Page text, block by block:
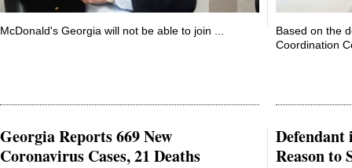
McDonald's Georgia will not be able to join ...
Based on the
Coordination
Georgia Reports 669 New
Coronavirus Cases, 21 Deaths
Reason to